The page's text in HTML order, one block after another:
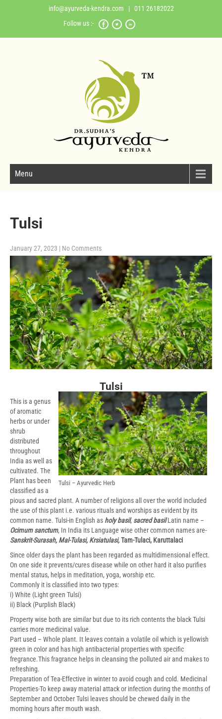
info@ayurveda-kendra.com | 011 26182022
Follow us :-
Menu
Tulsi
January 27, 2023 | No Comments
Tulsi
Tulsi – Ayurvedic Herb
This is a genus
of aromatic
herbs or under
shrub
distributed
throughout
India as well as
cultivated. The
Plant has been
classified as a
pious and sacred plant. A number of religions all over the world included
the use of this plant i.e. various rituals and worships as evident by its
common name. Tulsi-in English as holy basil, sacred basilLatin name –
Ocimum sanctum, In India its Language wise other common names are-
Sanskrit-Surasah, Mal-Tulasi, Krsiatulasi,Tam-Tulaci, Karuttalaci
Since older days the plant has been regarded as multidimensional effect.
On one side it prevents/cures disease while on other hard it also purifies
mental status, helps in meditation, yoga, worship etc.
Commonly it is classified into two types:
i) White (Light green Tulsi)
ii) Black (Purplish Black)
Property wise both are similar but due to its rich contents the black Tulsi
carries more medicinal value.
Part used – Whole plant. It leaves contain a volatile oil which is yellowish
green in color and has high antibacterial properties with specific
fregrance.This fragrance helps in cleansing the polluted air and makes to
refreshing.
Preparation of Tea-Effective in winter to avoid cough and cold. Medicinal
Properties-To keep away material attack or infection during the months of
September and October Tulsi leaves should be chewed daily in the
morning hours after mouth wash.